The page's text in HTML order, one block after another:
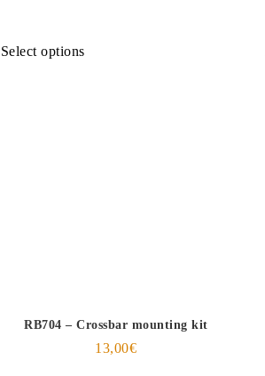
Select options
RB704 – Crossbar mounting kit
13,00€